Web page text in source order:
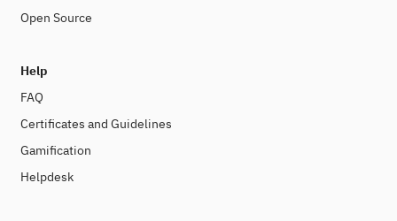
Open Source
Help
FAQ
Certificates and Guidelines
Gamification
Helpdesk